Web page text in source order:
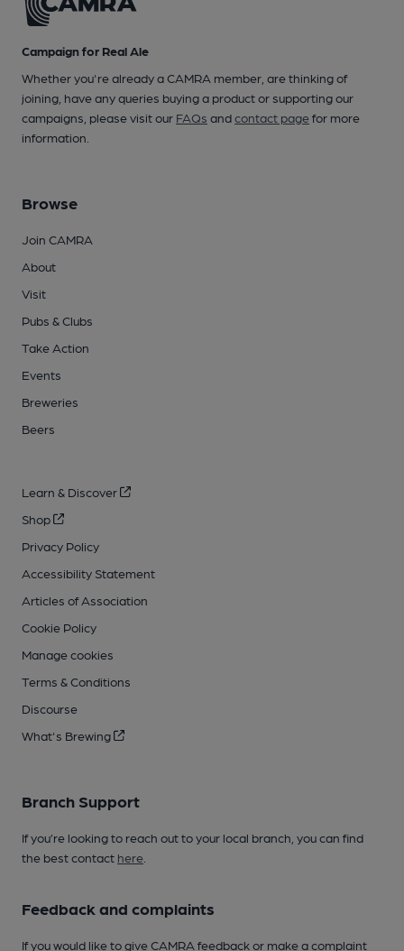
Campaign for Real Ale
Whether you're already a CAMRA member, are thinking of
joining, have any queries buying a product or supporting our
campaigns, please visit our FAQs andcontact pagefor more
information.
Browse
Join CAMRA
About
Visit
Pubs & Clubs
Take Action
Events
Breweries
Beers
Learn & Discover
Shop
Privacy Policy
Accessibility Statement
Articles of Association
Cookie Policy
Manage cookies
Terms & Conditions
Discourse
What's Brewing
Branch Support
If you’re looking to reach out to your local branch, you can find
the best contact here
Feedback and complaints
If you would like to give CAMRA feedback or make a complaint